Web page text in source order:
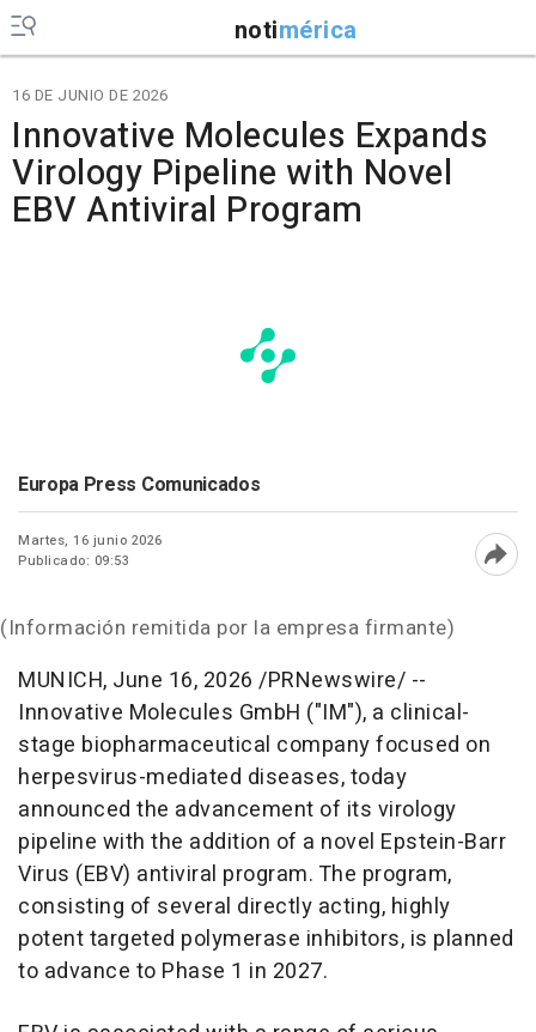
notimérica
16 DE JUNIO DE 2026
Innovative Molecules Expands
Virology Pipeline with Novel
EBV Antiviral Program
Europa Press Comunicados
Martes, 16 junio 2026
Publicado: 09:53
(Información remitida por la empresa firmante)
MUNICH, June 16, 2026 /PRNewswire/ --
Innovative Molecules GmbH ("IM"), a clinical-
stage biopharmaceutical company focused on
herpesvirus-mediated diseases, today
announced the advancement of its virology
pipeline with the addition of a novel Epstein-Barr
Virus (EBV) antiviral program. The program,
consisting of several directly acting, highly
potent targeted polymerase inhibitors, is planned
to advance to Phase 1 in 2027.